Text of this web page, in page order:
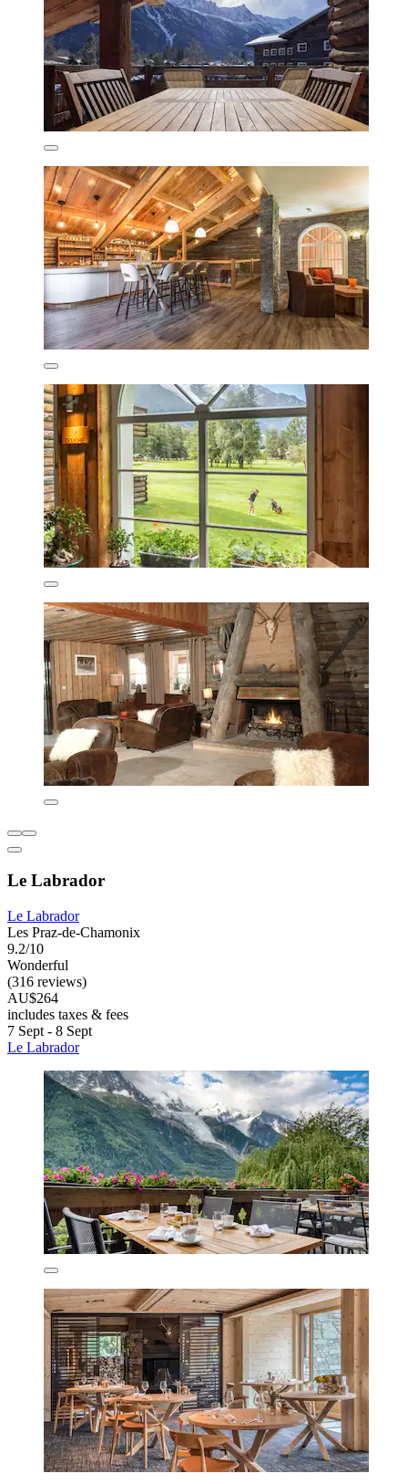
Le Labrador
Le Labrador
Les Praz-de-Chamonix
9.2/10
Wonderful
(316 reviews)
AU$264
includes taxes & fees
7 Sept - 8 Sept
Le Labrador